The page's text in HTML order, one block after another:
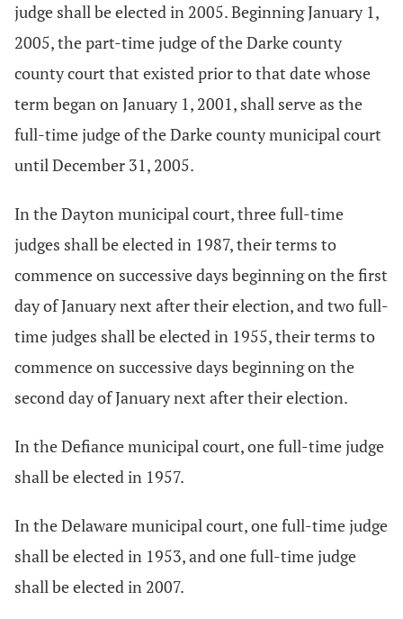
judge shall be elected in 2005. Beginning January 1,
2005, the part-time judge of the Darke county
county court that existed prior to that date whose
term began on January 1, 2001, shall serve as the
full-time judge of the Darke county municipal court
until December 31, 2005.
In the Dayton municipal court, three full-time
judges shall be elected in 1987, their terms to
commence on successive days beginning on the first
day of January next after their election, and two full-
time judges shall be elected in 1955, their terms to
commence on successive days beginning on the
second day of January next after their election.
In the Defiance municipal court, one full-time judge
shall be elected in 1957.
In the Delaware municipal court, one full-time judge
shall be elected in 1953, and one full-time judge
shall be elected in 2007.